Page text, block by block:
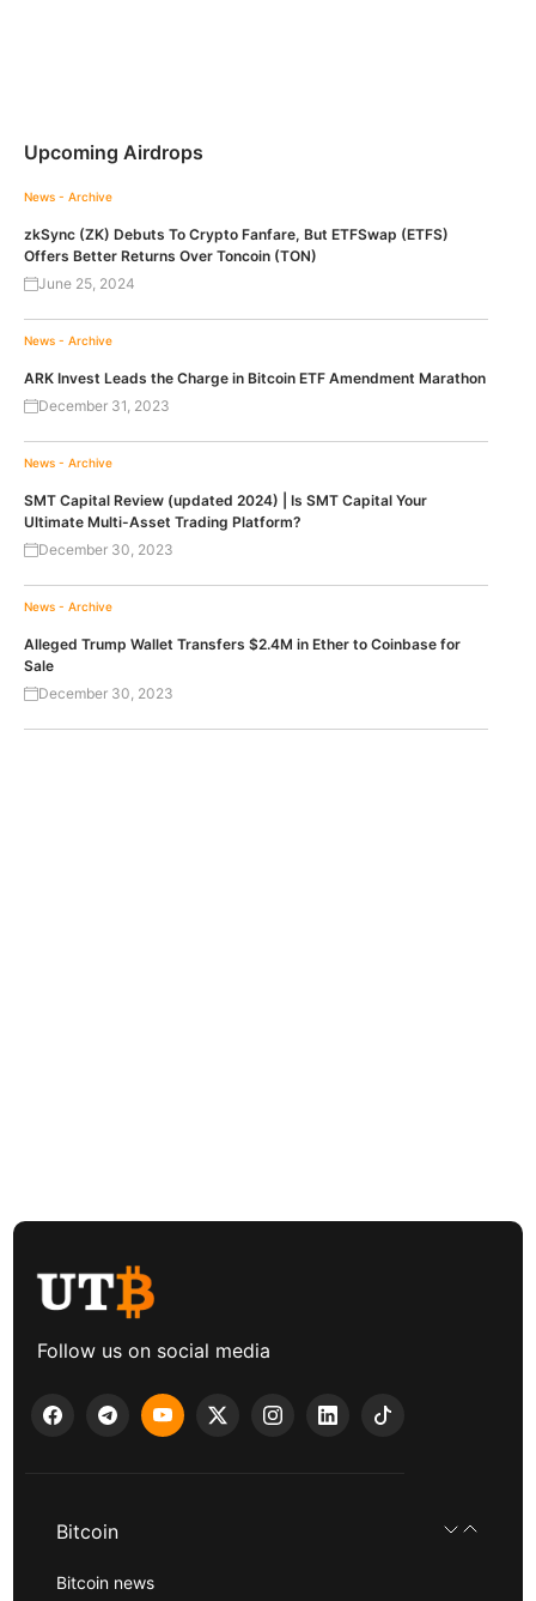
Upcoming Airdrops
News - Archive
zkSync (ZK) Debuts To Crypto Fanfare, But ETFSwap (ETFS)
Offers Better Returns Over Toncoin (TON)
June 25, 2024
News - Archive
ARK Invest Leads the Charge in Bitcoin ETF Amendment Marathon
December 31, 2023
News - Archive
SMT Capital Review (updated 2024) | Is SMT Capital Your
Ultimate Multi-Asset Trading Platform?
December 30, 2023
News - Archive
Alleged Trump Wallet Transfers $2.4M in Ether to Coinbase for
Sale
December 30, 2023
Follow us on social media
Bitcoin
Bitcoin news